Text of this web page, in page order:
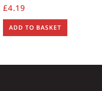
£4.19
ADD TO BASKET